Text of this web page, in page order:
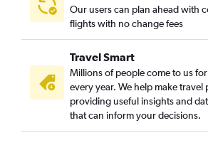
Our users can plan ahead with
flights with no change fees
Travel Smart
Millions of people come to us
every year. We help make travel
providing useful insights and
that can inform your decisions.